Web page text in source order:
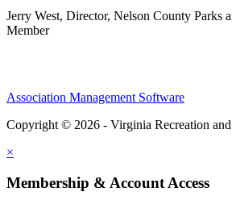
Jerry West, Director, Nelson County Parks
Member
Association Management Software
Copyright © 2026 - Virginia Recreation and
×
Membership & Account Access